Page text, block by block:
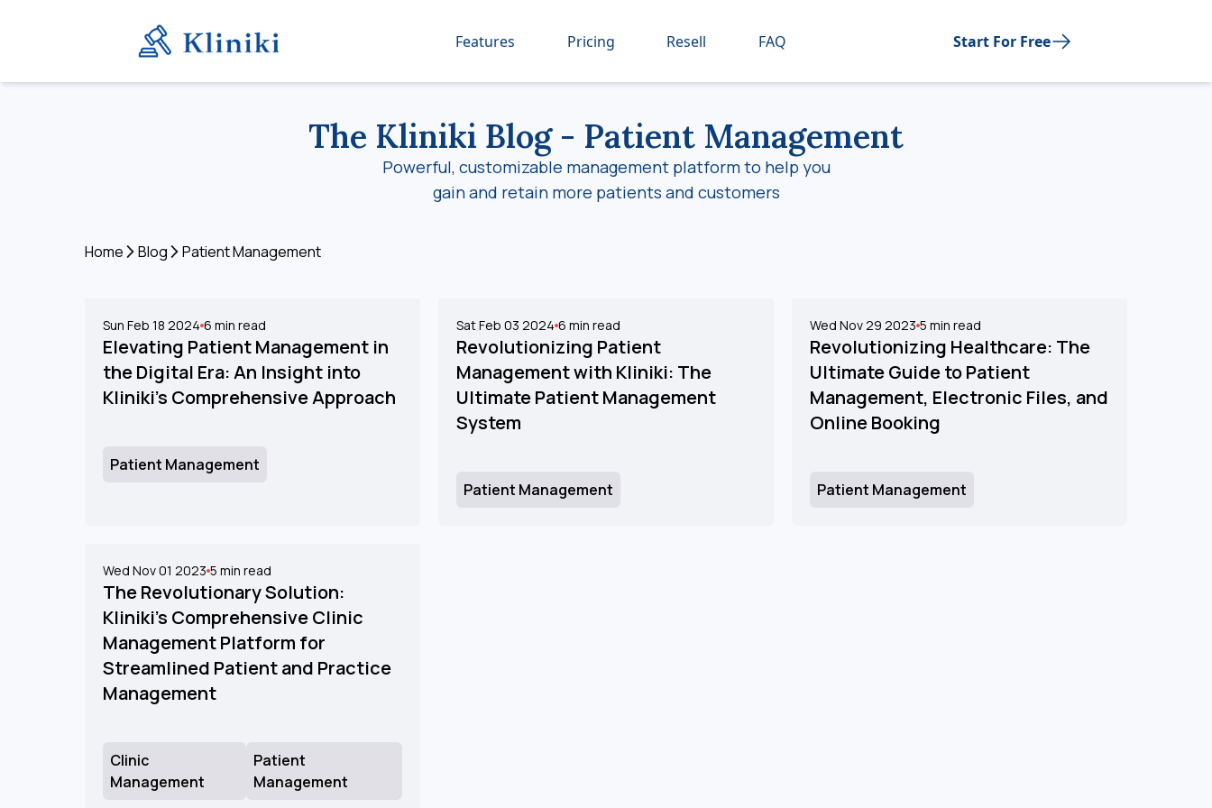
Features Pricing Resell FAQ Start For Free
The Kliniki Blog- Patient Management
Powerful, customizable management platform to help you
gain and retain more patients and customers
Home Blog Patient Management
Sun Feb 18 2024 6 min read
Elevating Patient Management in
the Digital Era: An Insight into
Kliniki's Comprehensive Approach
Patient Management
Sat Feb 03 2024 6 min read
Revolutionizing Patient
Management with Kliniki: The
Ultimate Patient Management
System
Patient Management
Wed Nov 29 2023 5 min read
Revolutionizing Healthcare: The
Ultimate Guide to Patient
Management, Electronic Files, and
Online Booking
Patient Management
Wed Nov 01 2023 5 min read
The Revolutionary Solution:
Kliniki's Comprehensive Clinic
Management Platform for
Streamlined Patient and Practice
Management
Clinic
Management
Patient
Management